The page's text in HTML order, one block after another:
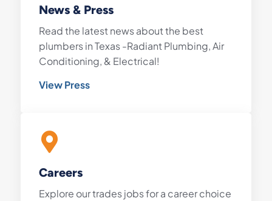
News & Press
Read the latest news about the best
plumbers in Texas -Radiant Plumbing, Air
Conditioning, & Electrical!
View Press
Careers
Explore our trades jobs for a career choice